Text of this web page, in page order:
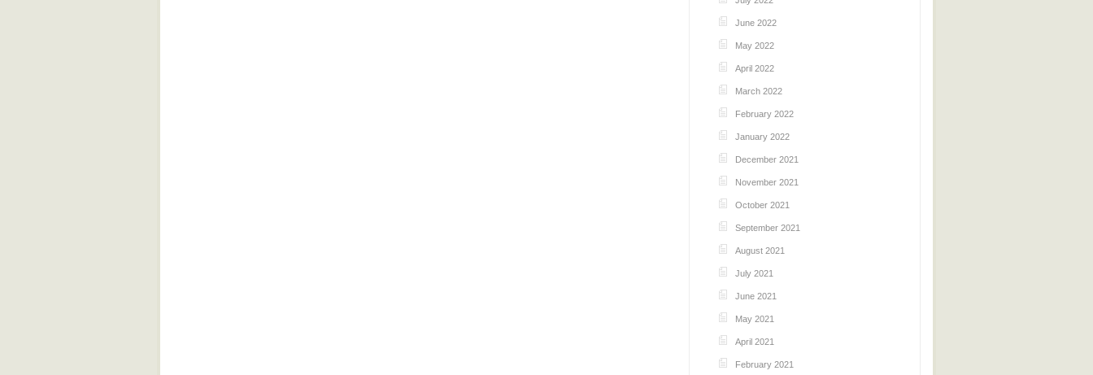
June 2022
May 2022
April 2022
March 2022
February 2022
January 2022
December 2021
November 2021
October 2021
September 2021
August 2021
July 2021
June 2021
May 2021
April 2021
February 2021